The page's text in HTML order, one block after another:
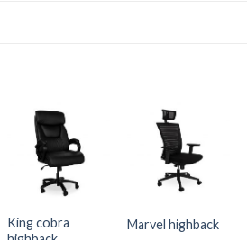
King cobra
Marvel highback